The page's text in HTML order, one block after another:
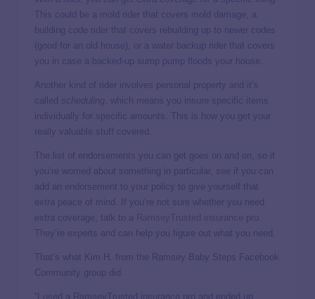
This could be a mold rider that covers mold damage, a
building code rider that covers rebuilding up to newer codes
(good for an old house), or a water backup rider that covers
you in case a backed-up sump pump floods your house.
Another kind of rider involves personal property and it’s
called scheduling , which means you insure specific items
individually for specific amounts. This is how you get your
really valuable stuff covered.
The list of endorsements you can get goes on and on, so if
you’re worried about something in particular, see if you can
add an endorsement to your policy to give yourself that
extra peace of mind. If you’re not sure whether you need
extra coverage, talk to a
They’re experts and can help you figure out what you need.
That’s what Kim H. from the Ramsey Baby Steps Facebook
Community group did.
“I used a RamseyTrusted insurance pro and ended up